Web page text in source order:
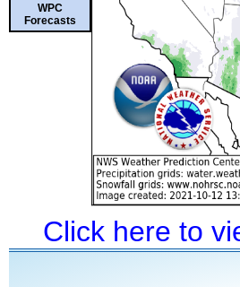
WPC
Forecasts
Click here to